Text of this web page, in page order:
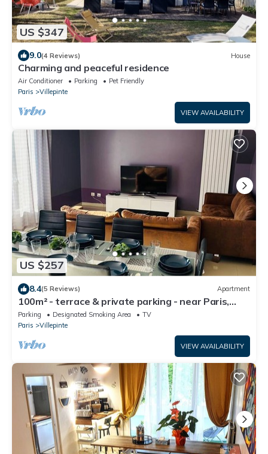
US $347
9.0(4 Reviews) House
Charming and peaceful residence
Air Conditioner Parking
Pet Friendly
Paris
Villepinte
VIEW AVAILABILITY
US $257
8.4(5 Reviews) Apartment
100m² - terrace & private parking - near Paris,
CDG, Asterix, Disney
Parking Designated Smoking Area
TV
Paris
Villepinte
VIEW AVAILABILITY